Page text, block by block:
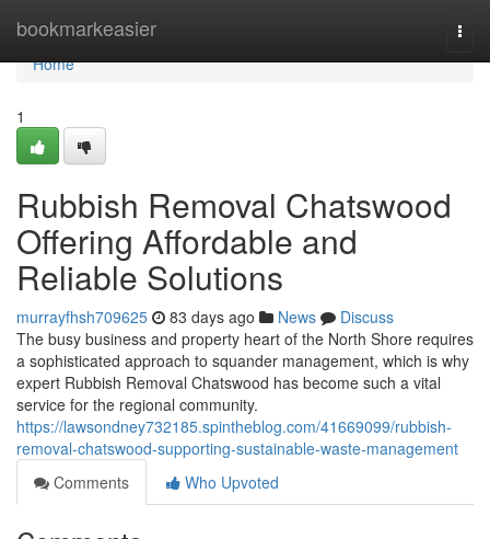
bookmarkeasier
Home
Home
1
Rubbish Removal Chatswood
Offering Affordable and
Reliable Solutions
murrayfhsh709625 83 days ago News
Discuss
The busy business and property heart of the North Shore requires
a sophisticated approach to squander management, which is why
expert Rubbish Removal Chatswood has become such a vital
service for the regional community.
https://lawsondney732185.spintheblog.com/41669099/rubbish-
removal-chatswood-supporting-sustainable-waste-management
Comments
Who Upvoted